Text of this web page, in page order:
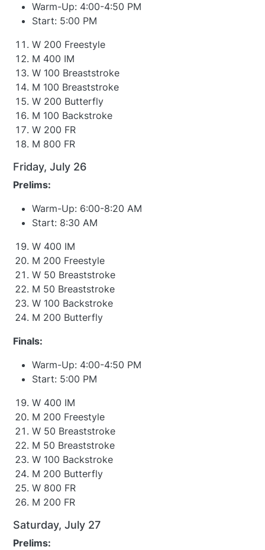
Warm-Up: 4:00-4:50 PM
Start: 5:00 PM
W 200 Freestyle
M 400 IM
W 100 Breaststroke
M 100 Breaststroke
W 200 Butterfly
M 100 Backstroke
W 200 FR
M 800 FR
Friday, July 26
Prelims:
Warm-Up: 6:00-8:20 AM
Start: 8:30 AM
W 400 IM
M 200 Freestyle
W 50 Breaststroke
M 50 Breaststroke
W 100 Backstroke
M 200 Butterfly
Finals:
Warm-Up: 4:00-4:50 PM
Start: 5:00 PM
W 400 IM
M 200 Freestyle
W 50 Breaststroke
M 50 Breaststroke
W 100 Backstroke
M 200 Butterfly
W 800 FR
M 200 FR
Saturday, July 27
Prelims: